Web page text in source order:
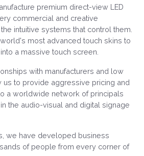
premium direct-view LED
commercial and creative
intuitive systems that control them.
most advanced touch skins to
a massive touch screen.
with manufacturers and low
to provide aggressive pricing and
a worldwide network of principals
the audio-visual and digital signage
we have developed business
of people from every corner of